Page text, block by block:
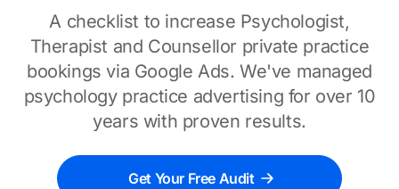
A checklist to increase Psychologist,
Therapist and Counsellor private practice
bookings via Google Ads. We've managed
psychology practice advertising for over 10
years with proven results.
Get Your Free Audit